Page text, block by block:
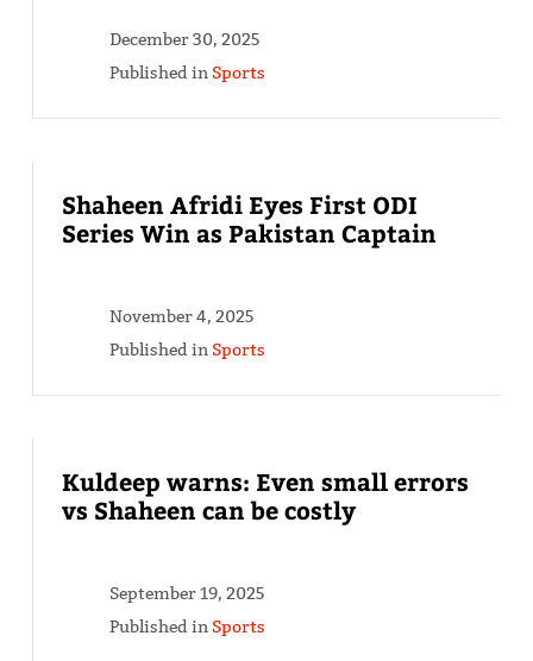
December 30, 2025
Published in Sports
Shaheen Afridi Eyes First ODI
Series Win as Pakistan Captain
November 4, 2025
Published in Sports
Kuldeep warns: Even small errors
vs Shaheen can be costly
September 19, 2025
Published in Sports